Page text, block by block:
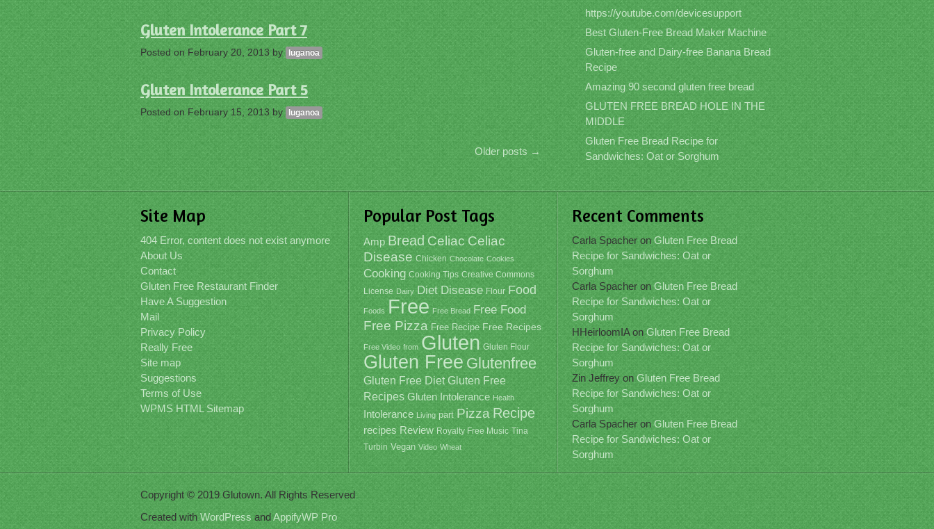
Gluten Intolerance Part 7
Posted on February 20, 2013 by luganoa
Gluten Intolerance Part 5
Posted on February 15, 2013 by luganoa
Older posts →
https://youtube.com/devicesupport
Best Gluten-Free Bread Maker Machine
Gluten-free and Dairy-free Banana Bread
Recipe
Amazing 90 second gluten free bread
GLUTEN FREE BREAD HOLE IN THE
MIDDLE
Gluten Free Bread Recipe for
Sandwiches: Oat or Sorghum
Site Map
404 Error, content does not exist anymore
About Us
Contact
Gluten Free Restaurant Finder
Have A Suggestion
Mail
Privacy Policy
Really Free
Site map
Suggestions
Terms of Use
WPMS HTML Sitemap
Popular Post Tags
Amp Bread Celiac Celiac
Disease Chicken Chocolate Cookies
Cooking Cooking Tips Creative Commons
License Dairy Diet Disease Flour Food
Foods Free Free Bread Free Food
Free Pizza Free Recipe Free Recipes
Free Video from Gluten Gluten Flour
Gluten Free Glutenfree
Gluten Free Diet Gluten Free
Recipes Gluten Intolerance Health
Intolerance Living part Pizza Recipe
recipes Review Royalty Free Music Tina
Turbin Vegan Video Wheat
Recent Comments
Carla Spacher on Gluten Free Bread
Recipe for Sandwiches: Oat or
Sorghum
Carla Spacher on Gluten Free Bread
Recipe for Sandwiches: Oat or
Sorghum
HHeirloomIAon Gluten Free Bread
Recipe for Sandwiches: Oat or
Sorghum
Zin Jeffrey on Gluten Free Bread
Recipe for Sandwiches: Oat or
Sorghum
Carla Spacher on Gluten Free Bread
Recipe for Sandwiches: Oat or
Sorghum
Copyright © 2019 Glutown. All Rights Reserved
Created with WordPress andAppifyWP Pro